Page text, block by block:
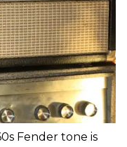
Fender tone is